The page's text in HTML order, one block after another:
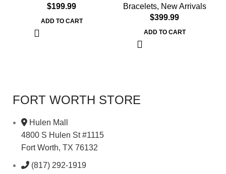
$
ADD TO CART
Bracelets, New Arrivals
$
ADD TO CART
FORT WORTH STORE
Hulen Mall
4800 S Hulen St #1115
Fort Worth, TX 76132
(817) 292-1919